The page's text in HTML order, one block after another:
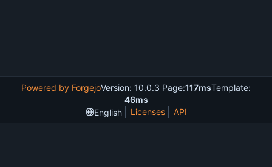
Powered by ForgejoVersion: 10.0.3 Page:117msTemplate:
46ms
English
Licenses API